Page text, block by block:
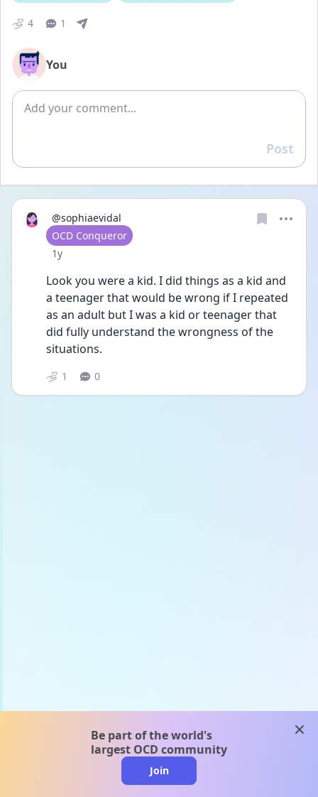
4 1
You
Add comment
Reply
Post
@sophiaevidal
User type
OCD Conqueror
Date posted
1y
Look you were a kid. I did things as a kid and
a teenager that would be wrong if I repeated
as an adult but I was a kid or teenager that
did fully understand the wrongness of the
situations.
1 0
Be part of the world's
largest OCD community
Join